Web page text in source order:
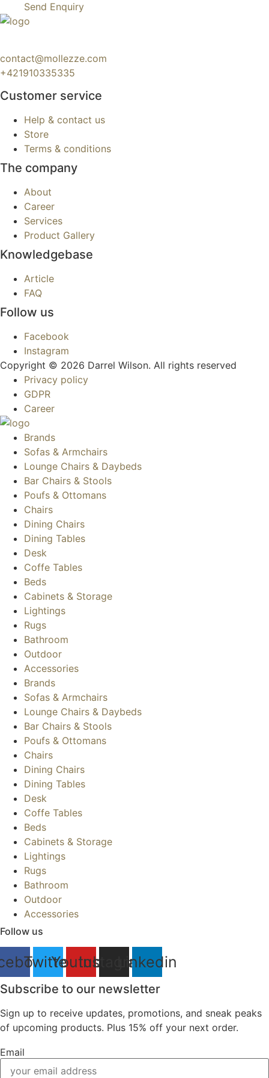
Send Enquiry
contact@mollezze.com
+421910335335
Customer service
Help & contact us
Store
Terms & conditions
The company
About
Career
Services
Product Gallery
Knowledgebase
Article
FAQ
Follow us
Facebook
Instagram
Copyright © 2026 Darrel Wilson. All rights reserved
Privacy policy
GDPR
Career
Brands
Sofas & Armchairs
Lounge Chairs & Daybeds
Bar Chairs & Stools
Poufs & Ottomans
Chairs
Dining Chairs
Dining Tables
Desk
Coffe Tables
Beds
Cabinets & Storage
Lightings
Rugs
Bathroom
Outdoor
Accessories
Brands
Sofas & Armchairs
Lounge Chairs & Daybeds
Bar Chairs & Stools
Poufs & Ottomans
Chairs
Dining Chairs
Dining Tables
Desk
Coffe Tables
Beds
Cabinets & Storage
Lightings
Rugs
Bathroom
Outdoor
Accessories
Follow us
TwitterYoutubeInstagramLinkedin
Subscribe to our newsletter
Sign up to receive updates, promotions, and sneak peaks
of upcoming products. Plus 15% off your next order.
Email